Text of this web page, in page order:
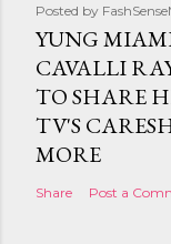
Posted by
YUNG
CAVALLI
TO SHARE
TV'S
MORE
Share Post a